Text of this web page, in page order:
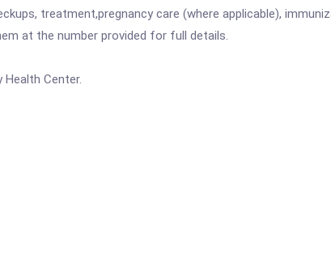
treatment,pregnancy care (where applicable),
at the number provided for full details.
Health Center.